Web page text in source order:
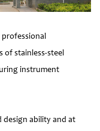
professional
of stainless-steel
instrument
design ability and at